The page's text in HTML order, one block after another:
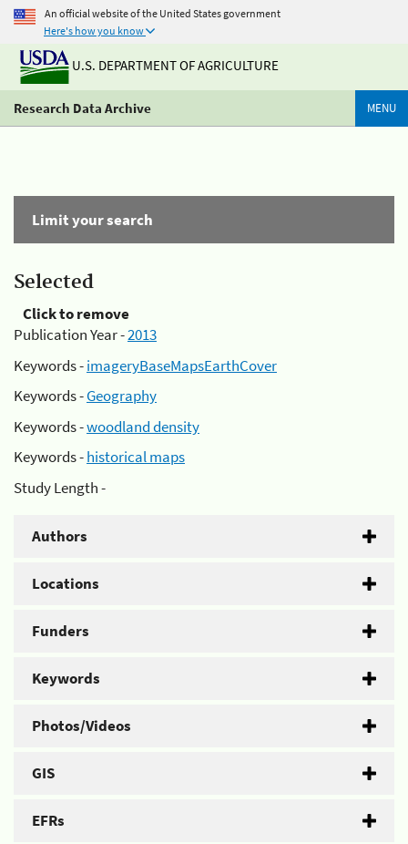
An official website of the United States government
Here's how you know
U.S. DEPARTMENT OF AGRICULTURE
Research Data Archive MENU
Limit your search
Selected
Click to remove
Publication Year -2013
Keywords -imageryBaseMapsEarthCover
Keywords -Geography
Keywords -woodland density
Keywords -historical maps
Study Length -
Authors
Locations
Funders
Keywords
Photos/Videos
GIS
EFRs